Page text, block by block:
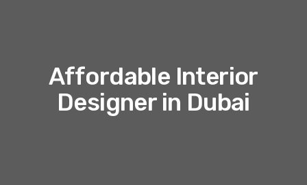
Affordable Interior
Designer in Dubai